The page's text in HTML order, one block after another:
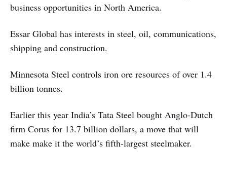
business opportunities in North America.
Essar Global has interests in steel, oil, communications,
shipping and construction.
Minnesota Steel controls iron ore resources of over 1.4
billion tonnes.
Earlier this year India’s Tata Steel bought Anglo-Dutch
firm Corus for 13.7 billion dollars, a move that will
make make it the world’s fifth-largest steelmaker.